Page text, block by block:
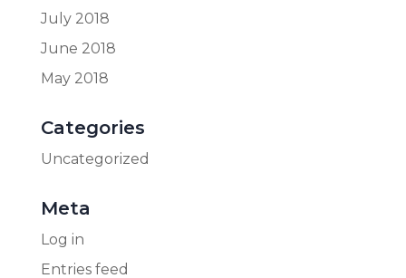
July 2018
June 2018
May 2018
Categories
Uncategorized
Meta
Log in
Entries feed